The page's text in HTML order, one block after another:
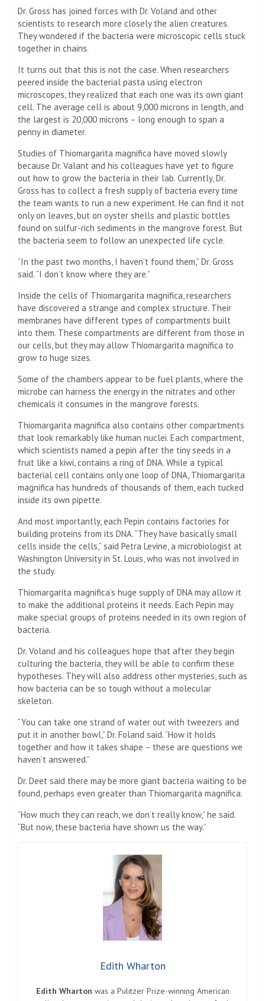
Dr. Gross has joined forces with Dr. Voland and other
scientists to research more closely the alien creatures.
They wondered if the bacteria were microscopic cells stuck
together in chains.
It turns out that this is not the case. When researchers
peered inside the bacterial pasta using electron
microscopes, they realized that each one was its own giant
cell. The average cell is about 9,000 microns in length, and
the largest is 20,000 microns – long enough to span a
penny in diameter.
Studies of Thiomargarita magnifica have moved slowly
because Dr. Valant and his colleagues have yet to figure
out how to grow the bacteria in their lab. Currently, Dr.
Gross has to collect a fresh supply of bacteria every time
the team wants to run a new experiment. He can find it not
only on leaves, but on oyster shells and plastic bottles
found on sulfur-rich sediments in the mangrove forest. But
the bacteria seem to follow an unexpected life cycle.
“In the past two months, I haven’t found them,” Dr. Gross
said. “I don’t know where they are.”
Inside the cells of Thiomargarita magnifica, researchers
have discovered a strange and complex structure. Their
membranes have different types of compartments built
into them. These compartments are different from those in
our cells, but they may allow Thiomargarita magnifica to
grow to huge sizes.
Some of the chambers appear to be fuel plants, where the
microbe can harness the energy in the nitrates and other
chemicals it consumes in the mangrove forests.
Thiomargarita magnifica also contains other compartments
that look remarkably like human nuclei. Each compartment,
which scientists named a pepin after the tiny seeds in a
fruit like a kiwi, contains a ring of DNA. While a typical
bacterial cell contains only one loop of DNA, Thiomargarita
magnifica has hundreds of thousands of them, each tucked
inside its own pipette.
And most importantly, each Pepin contains factories for
building proteins from its DNA. “They have basically small
cells inside the cells,” said Petra Levine, a microbiologist at
Washington University in St. Louis, who was not involved in
the study.
Thiomargarita magnifica’s huge supply of DNA may allow it
to make the additional proteins it needs. Each Pepin may
make special groups of proteins needed in its own region of
bacteria.
Dr. Voland and his colleagues hope that after they begin
culturing the bacteria, they will be able to confirm these
hypotheses. They will also address other mysteries, such as
how bacteria can be so tough without a molecular
skeleton.
“You can take one strand of water out with tweezers and
put it in another bowl,” Dr. Foland said. “How it holds
together and how it takes shape – these are questions we
haven’t answered.”
Dr. Deet said there may be more giant bacteria waiting to be
found, perhaps even greater than Thiomargarita magnifica.
“How much they can reach, we don’t really know,” he said.
“But now, these bacteria have shown us the way.”
Edith Wharton
Edith Wharton was a Pulitzer Prize-winning American